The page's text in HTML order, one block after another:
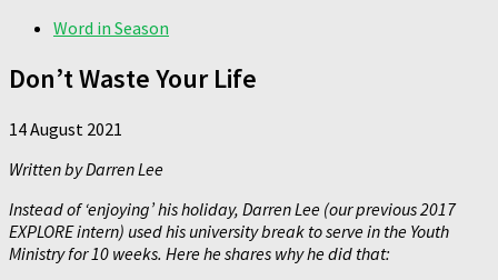
Word in Season
Don’t Waste Your Life
14 August 2021
Written by Darren Lee
Instead of ‘enjoying’ his holiday, Darren Lee (our previous 2017
EXPLORE intern) used his university break to serve in the Youth
Ministry for 10 weeks. Here he shares why he did that: